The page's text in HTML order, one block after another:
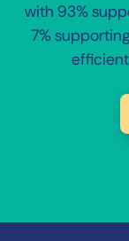
with 93%
7%